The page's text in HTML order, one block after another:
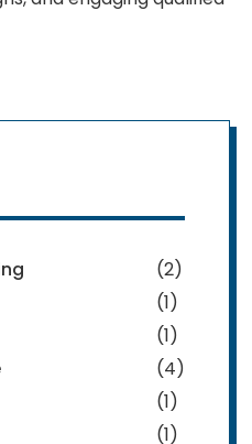
(2)
(1)
(1)
(4)
(1)
(1)